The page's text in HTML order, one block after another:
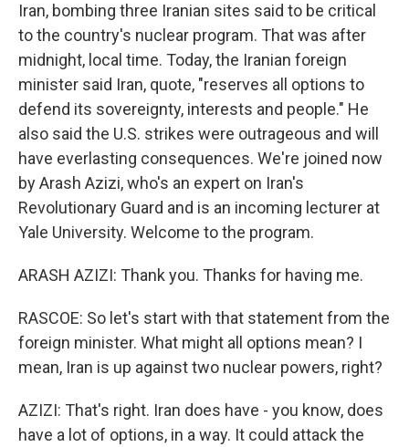
Iran, bombing three Iranian sites said to be critical
to the country's nuclear program. That was after
midnight, local time. Today, the Iranian foreign
minister said Iran, quote, "reserves all options to
defend its sovereignty, interests and people." He
also said the U.S. strikes were outrageous and will
have everlasting consequences. We're joined now
by Arash Azizi, who's an expert on Iran's
Revolutionary Guard and is an incoming lecturer at
Yale University. Welcome to the program.
ARASH AZIZI: Thank you. Thanks for having me.
RASCOE: So let's start with that statement from the
foreign minister. What might all options mean? I
mean, Iran is up against two nuclear powers, right?
AZIZI: That's right. Iran does have - you know, does
have a lot of options, in a way. It could attack the